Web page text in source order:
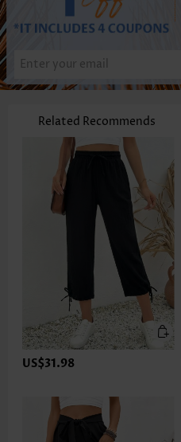
Related Recommends
US$31.98